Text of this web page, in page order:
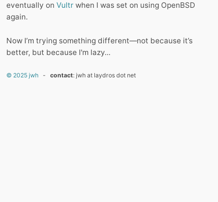
eventually on Vultr when I was set on using OpenBSD
again.
Now I’m trying something different—not because it’s
better, but because I'm lazy...
© 2025 jwh - contact: jwh at laydros dot net